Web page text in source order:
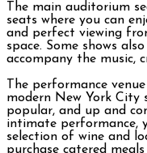
The main auditorium
seats where you can
and perfect viewing
space. Some shows
accompany the music,
The performance
modern New York City
popular, and up and
intimate performance,
selection of wine and
purchase catered